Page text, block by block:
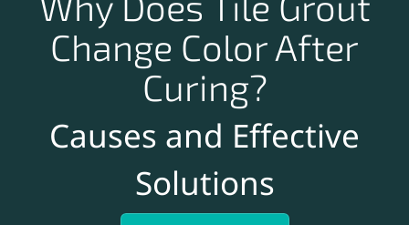
Change Color After
Curing?
Causes and Effective
Solutions